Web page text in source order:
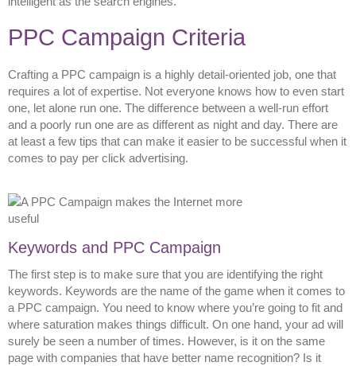
PPC Campaign Criteria
Crafting a PPC campaign is a highly detail-oriented job, one that
requires a lot of expertise. Not everyone knows how to even start
one, let alone run one. The difference between a well-run effort
and a poorly run one are as different as night and day. There are
at least a few tips that can make it easier to be successful when it
comes to pay per click advertising.
Keywords and PPC Campaign
The first step is to make sure that you are identifying the right
keywords. Keywords are the name of the game when it comes to
a PPC campaign. You need to know where you’re going to fit and
where saturation makes things difficult. On one hand, your ad will
surely be seen a number of times. However, is it on the same
page with companies that have better name recognition? Is it